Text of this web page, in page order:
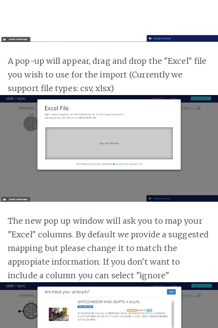
A pop-up will appear, drag and drop the "Excel" file
you wish to use for the import (Currently we
support file types: csv, xlsx)
The new pop up window will ask you to map your
"Excel" columns. By default we provide a suggested
mapping but please change it to match the
appropiate information. If you don't want to
include a column you can select "ignore"